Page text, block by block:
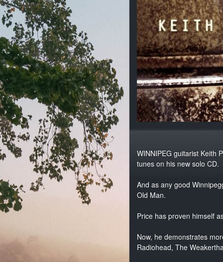
WINNIPEG guitarist Keith
tunes on his new solo CD.
And as any good
Old Man.
Price has proven himself
Now, he demonstrates
Radiohead, The